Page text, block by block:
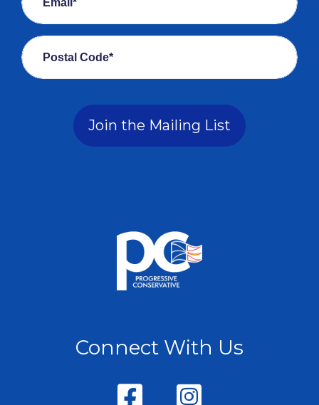
Postal Code*
Join the Mailing List
Connect With Us